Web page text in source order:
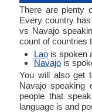
There are plenty
Every country
vs Navajo
count of countries
Lao is spoken
Navajo is
You will also get
Navajo speaking
people that
language is and